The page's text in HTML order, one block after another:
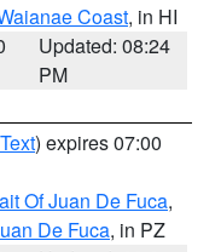
Coast, in HI
Updated: 08:24
PM
) expires 07:00
Of Juan De Fuca,
De Fuca, in PZ